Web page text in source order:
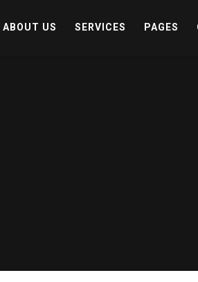
ABOUT US SERVICES PAGES